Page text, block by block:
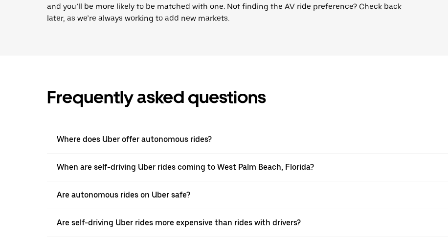
and you’ll be more likely to be matched with one. Not finding the AV ride preference? Check back
later, as we’re always working to add new markets.
Frequently asked questions
Where does Uber offer autonomous rides?
When are self-driving Uber rides coming to West Palm Beach, Florida?
Are autonomous rides on Uber safe?
Are self-driving Uber rides more expensive than rides with drivers?